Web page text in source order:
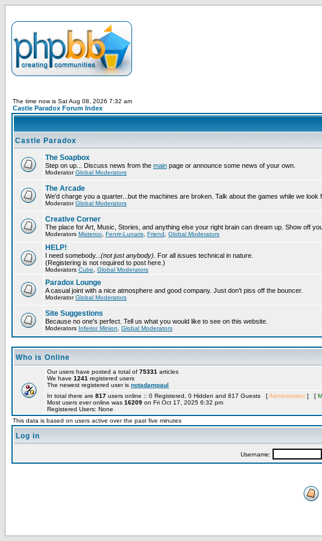
The time now is Sat Aug 08, 2026 7:32 am
Castle Paradox Forum Index
Castle Paradox
The Soapbox
Step on up... Discuss news from the main page or announce some news of your own.
ModeratorGlobal Moderators
The Arcade
We'd charge you a quarter...but the machines are broken. Talk about the games while we look
ModeratorGlobal Moderators
Creative Corner
The place for Art, Music, Stories, and anything else your right brain can dream up. Show off
Moderators Misteroo Fenrir-Lunaris Friend Global Moderators
HELP!
I need somebody... (not just anybody) . For all issues technical in nature.
(Registering is not required to post here.)
Moderators Cube Global Moderators
Paradox Lounge
A casual joint with a nice atmosphere and good company. Just don't piss off the bouncer.
ModeratorGlobal Moderators
Site Suggestions
Because no one's perfect. Tell us what you would like to see on this website.
Moderators Inferior Minion Global Moderators
Who is Online
Our users have posted a total of 75331 articles
We have 1241 registered users
The newest registered user is notadampaul
In total there are 817 users online :: 0 Registered, 0 Hidden and 817 Guests [Administrator ] [
Most users ever online was 16209 on Fri Oct 17, 2025 6:32 pm
Registered Users: None
This data is based on users active over the past five minutes
Log in
Username: